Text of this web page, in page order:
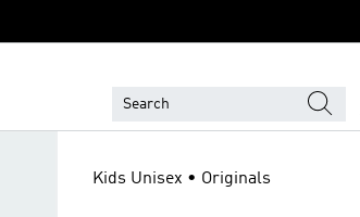
Kids Unisex • Originals